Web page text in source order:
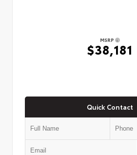
MSRP
$38,181
Quick Contact